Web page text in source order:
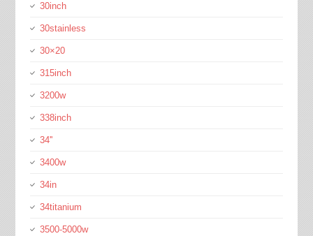
30inch
30stainless
30×20
315inch
3200w
338inch
34''
3400w
34in
34titanium
3500-5000w